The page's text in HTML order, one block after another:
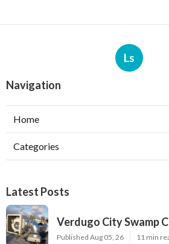
Ls
Navigation
Home
Categories
Latest Posts
Verdugo City Swamp
Published Aug 05, 26 11 min